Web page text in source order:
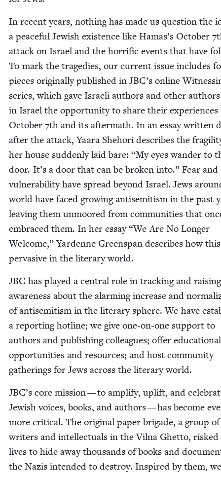
In recent years, noth­ing has made us ques­tion the
a peace­ful Jew­ish exis­tence like Hamas’s Octo­ber 7
attack on Israel and the hor­rif­ic events that have
To mark the tragedies, our cur­rent issue includes
pieces orig­i­nal­ly pub­lished in JBC’s online
series, which gave Israeli authors and oth­er
in Israel the oppor­tu­ni­ty to share their expe­ri­ences
Octo­ber 7th and its after­math. In an essay writ­ten
after the attack, Yaara She­hori describes the
her house sud­den­ly laid bare: “My eyes wan­der to
door. It’s a door that can be bro­ken into.” Fear and
vul­ner­a­bil­i­ty have spread beyond Israel. Jews
world have faced grow­ing anti­semitism in the past
leav­ing them unmoored from com­mu­ni­ties that
embraced them. In her essay“We Are No Longer
Wel­come,” Yardenne Greenspan describes how
per­va­sive in the lit­er­ary world.
JBC has played a cen­tral role in track­ing and rais­ing
aware­ness about the alarm­ing increase and
of anti­semitism in the lit­er­ary sphere. We have
a report­ing hot­line; we give one-on-one sup­port to
authors and pub­lish­ing col­leagues; offer edu­ca­tion­al
oppor­tu­ni­ties and resources; and host com­mu­ni­ty
gath­er­ings for Jews across the lit­er­ary world.
JBC’s core mis­sion — to ampli­fy, uplift, and
Jew­ish voic­es, books, and authors — has become
more crit­i­cal. The orig­i­nal paper brigade, a group of
writ­ers and intel­lec­tu­als in the Vil­na Ghet­to,
lives to hide away thou­sands of books and
the Nazis intend­ed to destroy. Inspired by them,